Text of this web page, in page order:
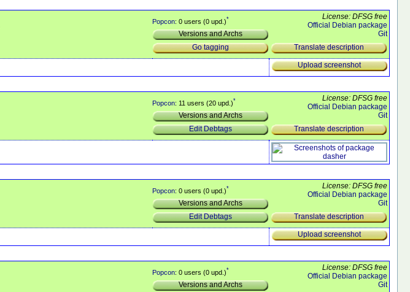
Popcon: 0 users (0 upd.)*
Versions and Archs
Go tagging
License: DFSG free
Official Debian package
Git
Translate description
Upload screenshot
Popcon: 11 users (20 upd.)*
Versions and Archs
Edit Debtags
License: DFSG free
Official Debian package
Git
Translate description
Popcon: 0 users (0 upd.)*
Versions and Archs
Edit Debtags
License: DFSG free
Official Debian package
Git
Translate description
Upload screenshot
Popcon: 0 users (0 upd.)*
Versions and Archs
License: DFSG free
Official Debian package
Git